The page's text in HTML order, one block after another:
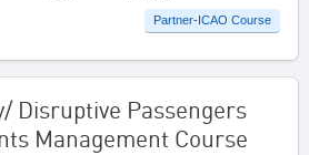
Partner-ICAO Course
Disruptive Passengers
Management Course